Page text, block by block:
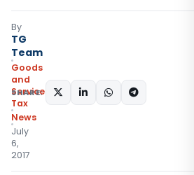
By
TG
Team
Goods
and
Services
Tax
News
July
6,
2017
SHARE: